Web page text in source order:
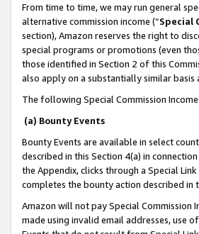
From time to time, we may run general
alternative commission income (“Special
section), Amazon reserves the right to
special programs or promotions (even
those identified in Section 2 of this
also apply on a substantially similar
The following Special Commission
(a) Bounty Events
Bounty Events are available in select
described in this Section 4(a) in connection
the Appendix, clicks through a Special
completes the bounty action described in
Amazon will not pay Special Commission
made using invalid email addresses, use